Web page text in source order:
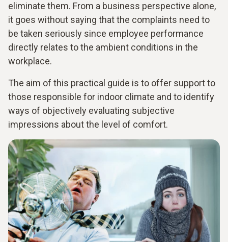
eliminate them. From a business perspective alone,
it goes without saying that the complaints need to
be taken seriously since employee performance
directly relates to the ambient conditions in the
workplace.
The aim of this practical guide is to offer support to
those responsible for indoor climate and to identify
ways of objectively evaluating subjective
impressions about the level of comfort.